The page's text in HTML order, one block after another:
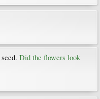
seed. Did the flowers look